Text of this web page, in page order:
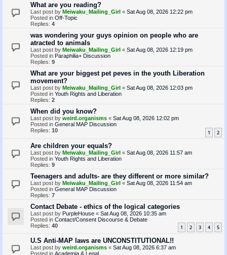
What are you reading?
Last post by Meiwaku_Mailing_Girl « Sat Aug 08, 2026 12:22 pm
Posted in Off-Topic
Replies: 4
was wondering your guys opinion on people who are
atracted to animals
Last post by Meiwaku_Mailing_Girl « Sat Aug 08, 2026 12:19 pm
Posted in Paraphilia+ Discussion
Replies: 9
What are your biggest pet peves in the youth Liberation
movement?
Last post by Meiwaku_Mailing_Girl « Sat Aug 08, 2026 12:03 pm
Posted in Youth Rights and Liberation
Replies: 2
When did you know?
Last post by weird.organisms « Sat Aug 08, 2026 12:02 pm
Posted in General MAP Discussion
Replies: 10 1 2
Are children your equals?
Last post by Meiwaku_Mailing_Girl « Sat Aug 08, 2026 11:57 am
Posted in Youth Rights and Liberation
Replies: 9
Teenagers and adults- are they different or more similar?
Last post by Meiwaku_Mailing_Girl « Sat Aug 08, 2026 11:54 am
Posted in General MAP Discussion
Replies: 7
Contact Debate - ethics of the logical categories
Last post by PurpleHouse « Sat Aug 08, 2026 10:35 am
Posted in Contact/Consent Discourse & Debate
Replies: 40 1 2 3 4 5
U.S Anti-MAP laws are UNCONSTITUTIONAL!!
Last post by weird.organisms « Sat Aug 08, 2026 6:37 am
Posted in Academia & Legal